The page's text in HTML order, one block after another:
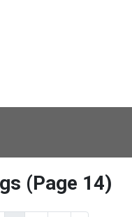
(Page 14)